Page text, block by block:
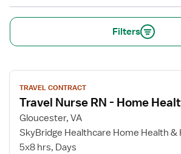
Filters
View
job
details
for
Travel
Nurse
TRAVEL CONTRACT
Travel Nurse RN - Home
Gloucester, VA
SkyBridge Healthcare Home Health &
5x8 hrs, Days